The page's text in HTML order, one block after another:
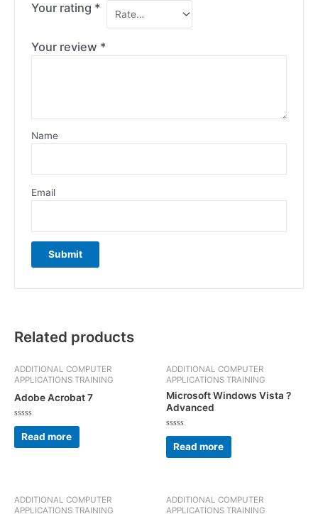
Your rating *
Your review *
Name
Email
Related products
ADDITIONAL COMPUTER
APPLICATIONS TRAINING
Adobe Acrobat 7
Rated
out
of
Read more
ADDITIONAL COMPUTER
APPLICATIONS TRAINING
Microsoft Windows Vista ?
Advanced
Rated
out
of
Read more
ADDITIONAL COMPUTER
APPLICATIONS TRAINING
ADDITIONAL COMPUTER
APPLICATIONS TRAINING